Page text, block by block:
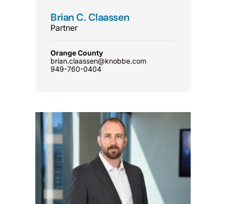
Brian C. Claassen
Partner
Orange County
brian.claassen@knobbe.com
949-760-0404